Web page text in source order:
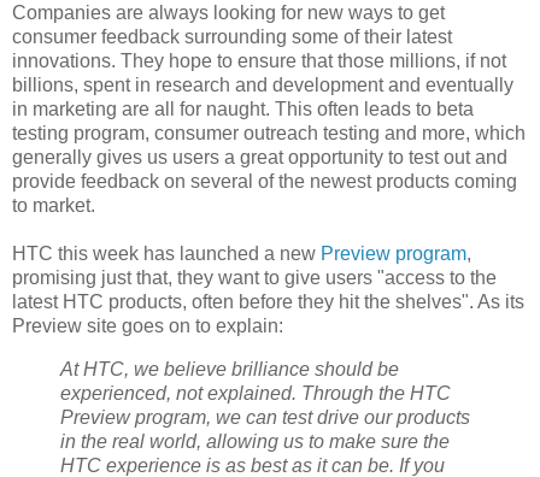
Companies are always looking for new ways to get
consumer feedback surrounding some of their latest
innovations. They hope to ensure that those millions, if not
billions, spent in research and development and eventually
in marketing are all for naught. This often leads to beta
testing program, consumer outreach testing and more, which
generally gives us users a great opportunity to test out and
provide feedback on several of the newest products coming
to market.
HTC this week has launched a new Preview program,
promising just that, they want to give users "access to the
latest HTC products, often before they hit the shelves". As its
Preview site goes on to explain:
At HTC, we believe brilliance should be
experienced, not explained. Through the HTC
Preview program, we can test drive our products
in the real world, allowing us to make sure the
HTC experience is as best as it can be. If you